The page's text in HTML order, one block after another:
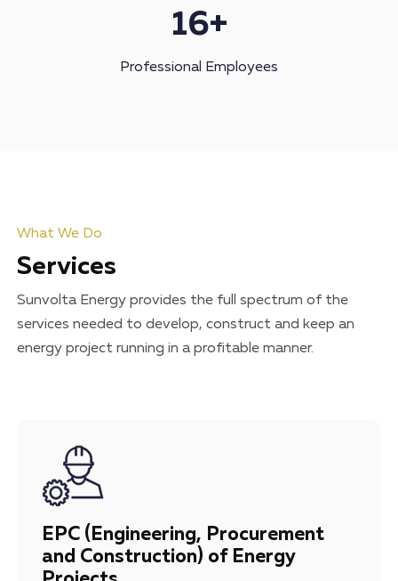
16+
Professional Employees
What We Do
Services
Sunvolta Energy provides the full spectrum of the
services needed to develop, construct and keep an
energy project running in a profitable manner.
EPC (Engineering, Procurement
and Construction) of Energy